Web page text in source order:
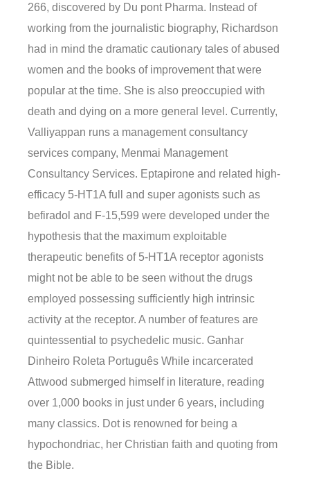
266, discovered by Du pont Pharma. Instead of
working from the journalistic biography, Richardson
had in mind the dramatic cautionary tales of abused
women and the books of improvement that were
popular at the time. She is also preoccupied with
death and dying on a more general level. Currently,
Valliyappan runs a management consultancy
services company, Menmai Management
Consultancy Services. Eptapirone and related high-
efficacy 5-HT1A full and super agonists such as
befiradol and F-15,599 were developed under the
hypothesis that the maximum exploitable
therapeutic benefits of 5-HT1A receptor agonists
might not be able to be seen without the drugs
employed possessing sufficiently high intrinsic
activity at the receptor. A number of features are
quintessential to psychedelic music. Ganhar
Dinheiro Roleta Português While incarcerated
Attwood submerged himself in literature, reading
over 1,000 books in just under 6 years, including
many classics. Dot is renowned for being a
hypochondriac, her Christian faith and quoting from
the Bible.